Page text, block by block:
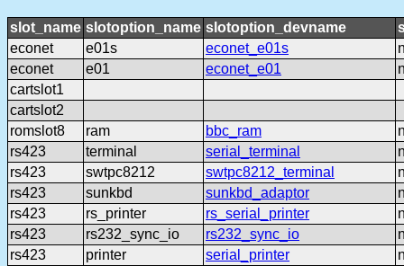
slot_name slotoption_name slotoption_devname
econet
e01s econet_e01s
econet
e01 econet_e01
cartslot1
cartslot2
romslot8
ram bbc_ram
rs423
terminal serial_terminal
rs423
swtpc8212 swtpc8212_terminal
rs423
sunkbd sunkbd_adaptor
rs423
rs_printer rs_serial_printer
rs423
rs232_sync_io rs232_sync_io
rs423
printer serial_printer